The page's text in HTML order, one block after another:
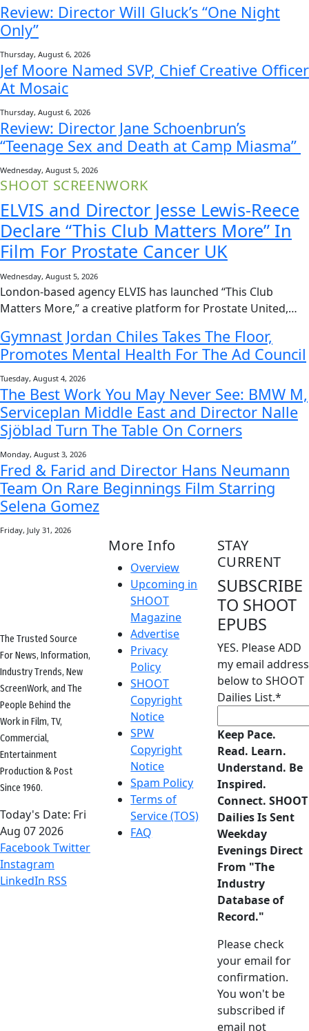
Review: Director Will Gluck’s “One Night
Only”
Thursday, August 6, 2026
Jef Moore Named SVP, Chief Creative Officer
At Mosaic
Thursday, August 6, 2026
Review: Director Jane Schoenbrun’s
“Teenage Sex and Death at Camp Miasma”
Wednesday, August 5, 2026
SHOOT SCREENWORK
ELVIS and Director Jesse Lewis-Reece
Declare “This Club Matters More” In
Film For Prostate Cancer UK
Wednesday, August 5, 2026
London-based agency ELVIS has launched “This Club
Matters More,” a creative platform for Prostate United,…
Gymnast Jordan Chiles Takes The Floor,
Promotes Mental Health For The Ad Council
Tuesday, August 4, 2026
The Best Work You May Never See: BMW M,
Serviceplan Middle East and Director Nalle
Sjöblad Turn The Table On Corners
Monday, August 3, 2026
Fred & Farid and Director Hans Neumann
Team On Rare Beginnings Film Starring
Selena Gomez
Friday, July 31, 2026
The Trusted Source
For News, Information,
Industry Trends, New
ScreenWork, and The
People Behind the
Work in Film, TV,
Commercial,
Entertainment
Production & Post
Since 1960.
Today's Date: Fri
Aug 07 2026
FacebookTwitter
Instagram
LinkedIn RSS
More Info
Overview
Upcoming in
SHOOT
Magazine
Advertise
Privacy
Policy
SHOOT
Copyright
Notice
SPW
Copyright
Notice
Spam Policy
Terms of
Service (TOS)
FAQ
STAY
CURRENT
SUBSCRIBE
TO SHOOT
EPUBS
YES. Please ADD
my email address
below to SHOOT
Dailies List.*
Keep Pace.
Read. Learn.
Understand. Be
Inspired.
Connect. SHOOT
Dailies Is Sent
Weekday
Evenings Direct
From "The
Industry
Database of
Record."
Please check
your email for
confirmation.
You won't be
subscribed if
email not